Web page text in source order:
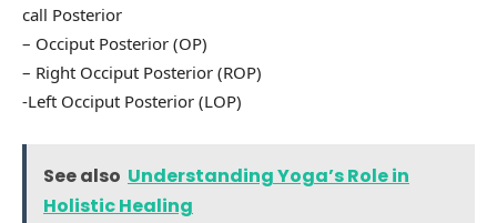
call Posterior
– Occiput Posterior (OP)
– Right Occiput Posterior (ROP)
-Left Occiput Posterior (LOP)
See also Understanding Yoga’s Role in
Holistic Healing